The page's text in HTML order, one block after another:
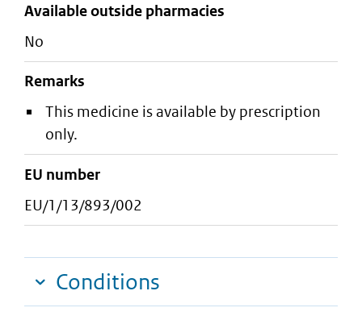
Available outside pharmacies
No
Remarks
This medicine is available by prescription
only.
EU number
EU/1/13/893/002
Conditions